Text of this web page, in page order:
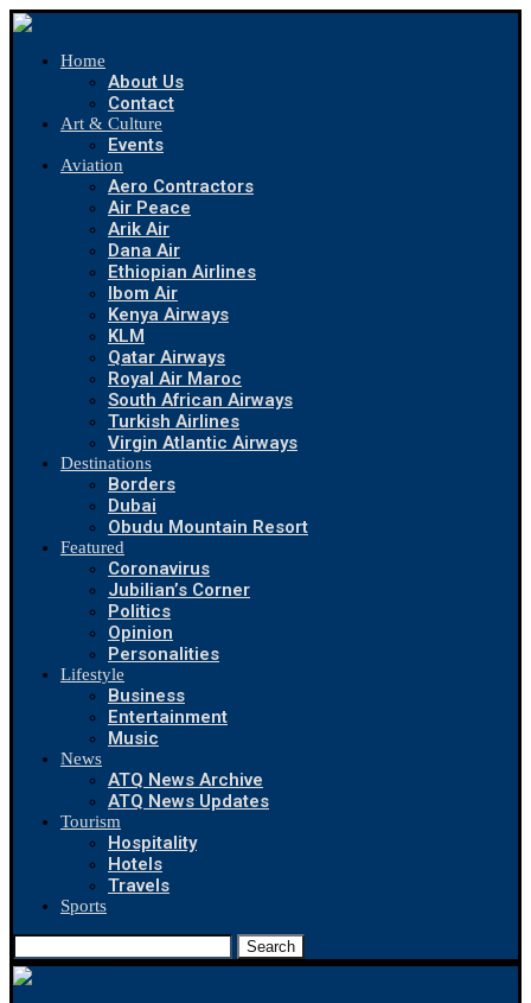
Home
About Us
Contact
Art & Culture
Events
Aviation
Aero Contractors
Air Peace
Arik Air
Dana Air
Ethiopian Airlines
Ibom Air
Kenya Airways
KLM
Qatar Airways
Royal Air Maroc
South African Airways
Turkish Airlines
Virgin Atlantic Airways
Destinations
Borders
Dubai
Obudu Mountain Resort
Featured
Coronavirus
Jubilian’s Corner
Politics
Opinion
Personalities
Lifestyle
Business
Entertainment
Music
News
ATQ News Archive
ATQ News Updates
Tourism
Hospitality
Hotels
Travels
Sports
Search